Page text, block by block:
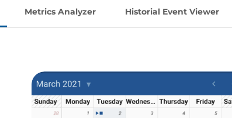
Metrics Analyzer Historial Event Viewer